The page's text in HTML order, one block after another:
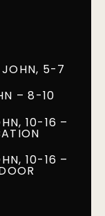
JOHN, 5-7
– 8-10
10-16 –
10-16 –